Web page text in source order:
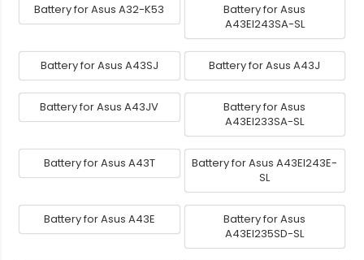
Battery for Asus A32-K53
Battery for Asus
A43EI243SA-SL
Battery for Asus A43SJ Battery for Asus A43J
Battery for Asus A43JV
Battery for Asus
A43EI233SA-SL
Battery for Asus A43T
Battery for Asus A43EI243E-
SL
Battery for Asus A43E
Battery for Asus
A43EI235SD-SL